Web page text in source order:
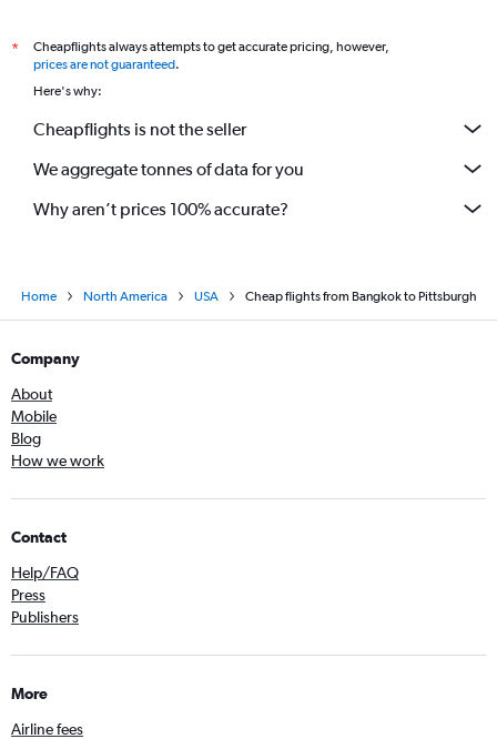
*
Cheapflights always attempts to get accurate pricing, however,
prices are not guaranteed.
Here's why:
Cheapflights is not the seller
We aggregate tonnes of data for you
Why aren’t prices 100% accurate?
Home North America USA Cheap flights from Bangkok to Pittsburgh
Company
About
Mobile
Blog
How we work
Contact
Help/FAQ
Press
Publishers
More
Airline fees